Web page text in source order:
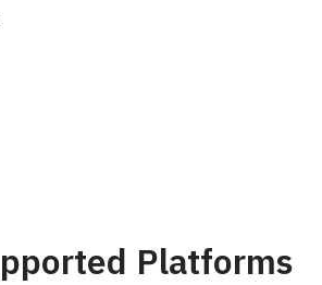
Platforms